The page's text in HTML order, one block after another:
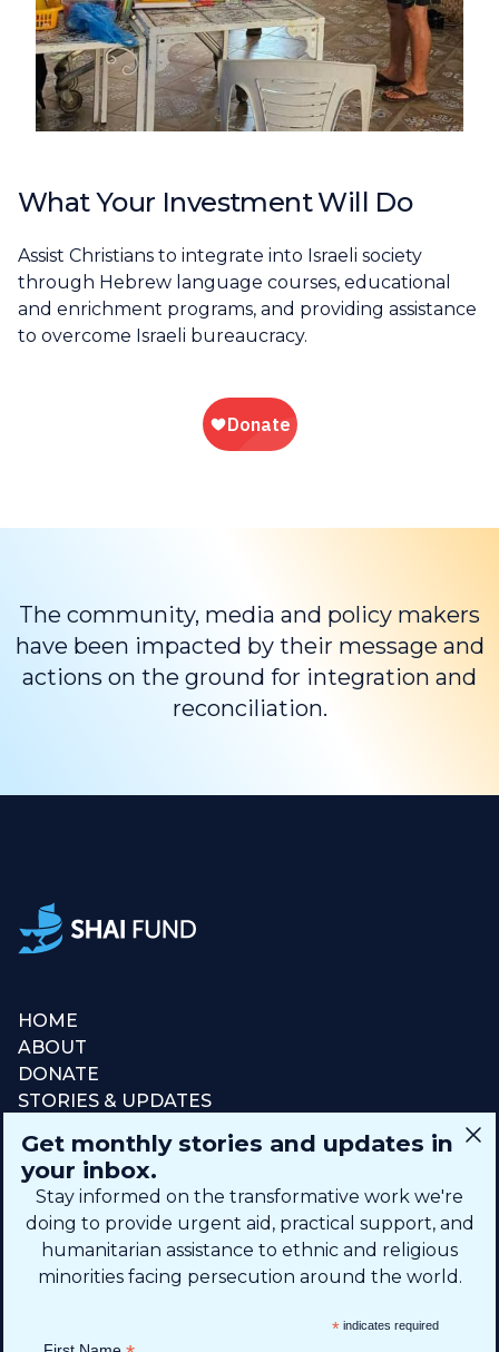
Get monthly stories and updates in
your inbox.
Stay informed on the transformative work we're
doing to provide urgent aid, practical support, and
humanitarian assistance to ethnic and religious
minorities facing persecution around the world.
* indicates required
What Your Investment Will Do
Assist Christians to integrate into Israeli society
through Hebrew language courses, educational
and enrichment programs, and providing assistance
to overcome Israeli bureaucracy.
The community, media and policy makers
have been impacted by their message and
actions on the ground for integration and
reconciliation.
+1 (615) 669-7002
info@theshaifund.org
HOME
ABOUT
DONATE
STORIES & UPDATES
SIGN UP FOR EMAIL